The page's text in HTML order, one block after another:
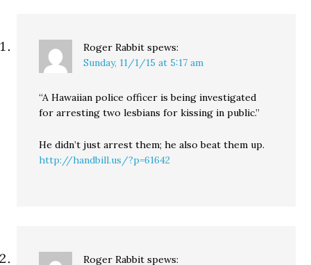
Roger Rabbit spews:
Sunday, 11/1/15 at 5:17 am
“A Hawaiian police officer is being investigated
for arresting two lesbians for kissing in public.”
He didn’t just arrest them; he also beat them up.
http://handbill.us/?p=61642
Roger Rabbit spews: